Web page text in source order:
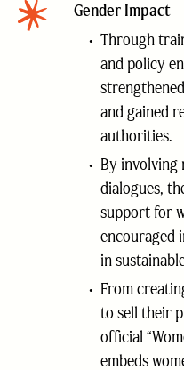
Gender Impact
Through
and policy
and gained
authorities.
By involving
dialogues,
support for
encouraged
in
From
to sell their
official
embeds